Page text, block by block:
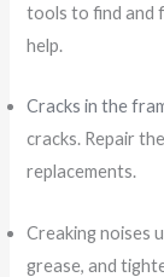
tools to find and
help.
Cracks in the
cracks. Repair
replacements.
Creaking noises
grease, and